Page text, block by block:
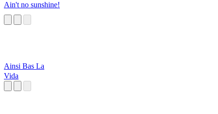
Ain't no sunshine!
Ainsi Bas La
Vida